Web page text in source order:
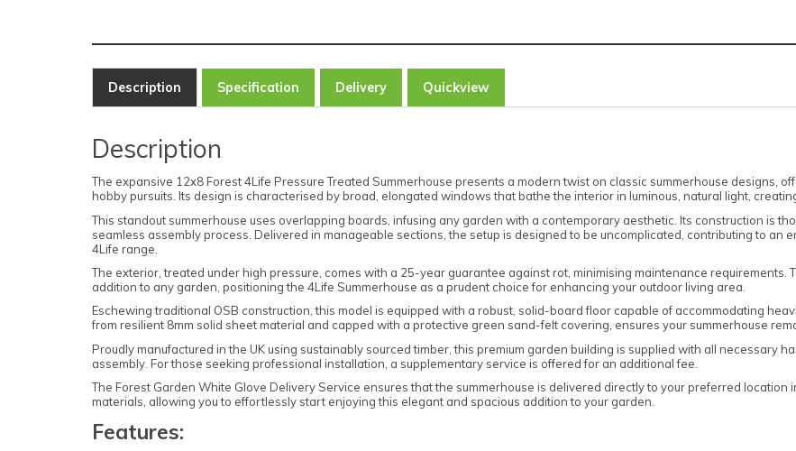
Description Specification Delivery Quickview
Description
The expansive 12x8 Forest 4Life Pressure Treated Summerhouse presents a modern twist on classic summerhouse designs,
hobby pursuits. Its design is characterised by broad, elongated windows that bathe the interior in luminous, natural light,
This standout summerhouse uses overlapping boards, infusing any garden with a contemporary aesthetic. Its construction is
seamless assembly process. Delivered in manageable sections, the setup is designed to be uncomplicated, contributing to an
4Life range.
The exterior, treated under high pressure, comes with a 25-year guarantee against rot, minimising maintenance requirements.
addition to any garden, positioning the 4Life Summerhouse as a prudent choice for enhancing your outdoor living area.
Eschewing traditional OSB construction, this model is equipped with a robust, solid-board floor capable of accommodating
from resilient 8mm solid sheet material and capped with a protective green sand-felt covering, ensures your summerhouse
Proudly manufactured in the UK using sustainably sourced timber, this premium garden building is supplied with all necessary
assembly. For those seeking professional installation, a supplementary service is offered for an additional fee.
The Forest Garden White Glove Delivery Service ensures that the summerhouse is delivered directly to your preferred
materials, allowing you to effortlessly start enjoying this elegant and spacious addition to your garden.
Features: